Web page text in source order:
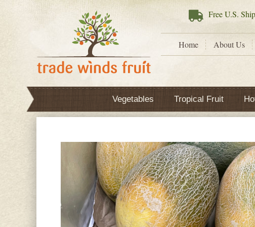
FreeU.S.
Home About Us
Vegetables Tropical Fruit